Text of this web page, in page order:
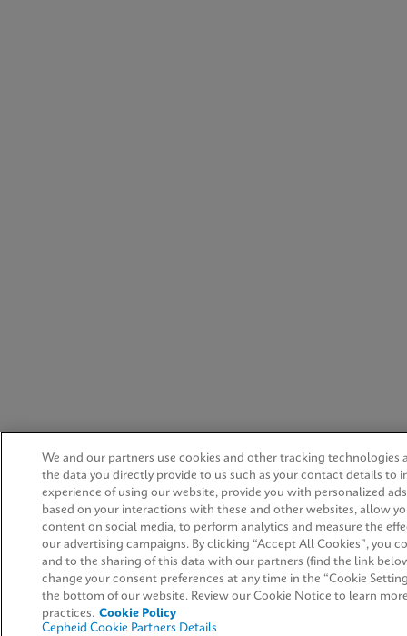
We and our partners use cookies and other tracking technologies
the data you directly provide to us such as your contact details to
experience of using our website, provide you with personalized
based on your interactions with these and other websites, allow
content on social media, to perform analytics and measure the
our advertising campaigns. By clicking “Accept All Cookies”, you
and to the sharing of this data with our partners (find the link
change your consent preferences at any time in the “Cookie
the bottom of our website. Review our Cookie Notice to learn
practices. Cookie Policy
Cepheid Cookie Partners Details